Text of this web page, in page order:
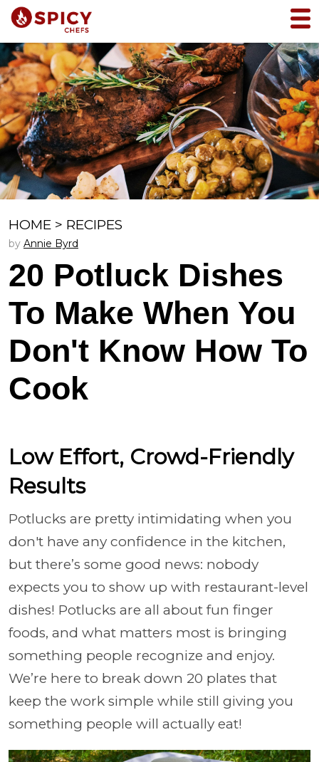
HOME > RECIPES
by Annie Byrd
20 Potluck Dishes
To Make When You
Don't Know How To
Cook
Low Effort, Crowd-Friendly
Results
Potlucks are pretty intimidating when you
don't have any confidence in the kitchen,
but there’s some good news: nobody
expects you to show up with restaurant-level
dishes! Potlucks are all about fun finger
foods, and what matters most is bringing
something people recognize and enjoy.
We’re here to break down 20 plates that
keep the work simple while still giving you
something people will actually eat!